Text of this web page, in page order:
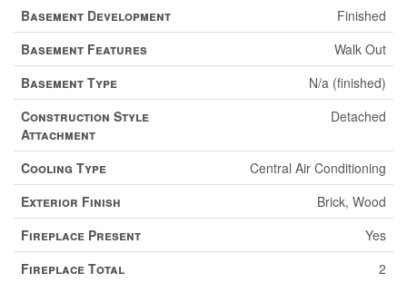
Basement Development
Finished
Basement Features
Walk Out
Basement Type
N/a (finished)
Construction Style
Attachment
Detached
Cooling Type
Central Air Conditioning
Exterior Finish
Brick, Wood
Fireplace Present
Yes
Fireplace Total
2